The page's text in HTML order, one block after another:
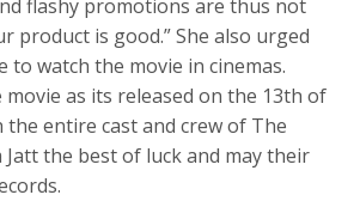
flashy promotions are thus not
product is good.” She also urged
to watch the movie in cinemas.
movie as its released on the 13th of
the entire cast and crew of The
Jatt the best of luck and may their